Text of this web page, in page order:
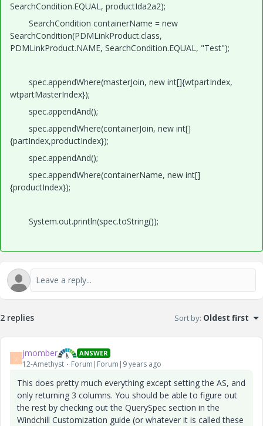
SearchCondition.EQUAL, productIda2a2);
SearchCondition containerName = new
SearchCondition(PDMLinkProduct.class,
PDMLinkProduct.NAME, SearchCondition.EQUAL, "Test");
spec.appendWhere(masterJoin, new int[]{wtpartIndex,
wtpartMasterIndex});
spec.appendAnd();
spec.appendWhere(containerJoin, new int[]
{partIndex,productIndex});
spec.appendAnd();
spec.appendWhere(containerName, new int[]
{productIndex});
System.out.println(spec.toString());
2 replies Sort by: Oldest first
J jmomber ANSWER
12-Amethyst Forum|Forum|9 years ago
This does pretty much everything except setting the AS, and
only returning 3 columns. You should be able to figure out
the rest by checking out the QuerySpec section in the
Windchill Customization guide (or whatever it is called these